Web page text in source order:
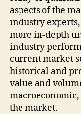
aspects of the
industry
more in-depth
industry
current market
historical and
value and
the market.